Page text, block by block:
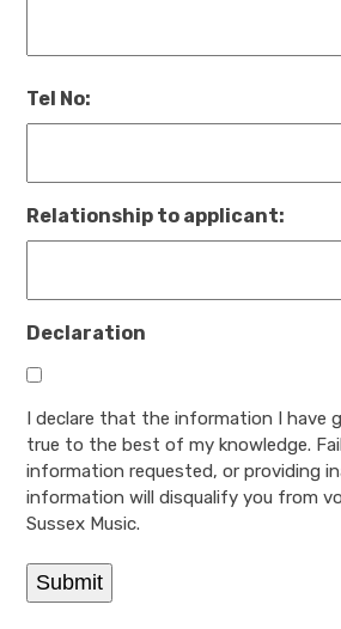
Tel No:
Relationship to applicant:
Declaration
I declare that the information I have
true to the best of my knowledge. Failure to provide
information requested, or providing
information will disqualify you from
Sussex Music.
Submit